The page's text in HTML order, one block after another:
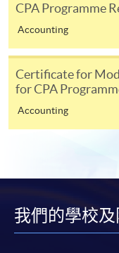
relevant
Fees and places
course, the
without approval
of HK$120 will
HKU SPACE will
payment,
For payment
envelope, and a
made payable to
CPA Programme
Accounting
Certificate for
for CPA
Accounting
我們的學校